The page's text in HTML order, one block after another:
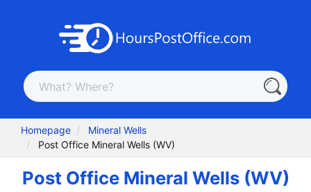
Homepage
Mineral Wells
Post Office Mineral Wells (WV)
Post Office Mineral Wells (WV)